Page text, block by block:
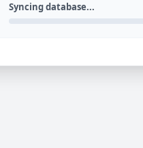
Syncing database...